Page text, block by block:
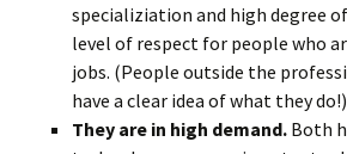
specializiation and high degree
level of respect for people who
jobs. (People outside the
have a clear idea of what they do!)
They are in high demand. Both